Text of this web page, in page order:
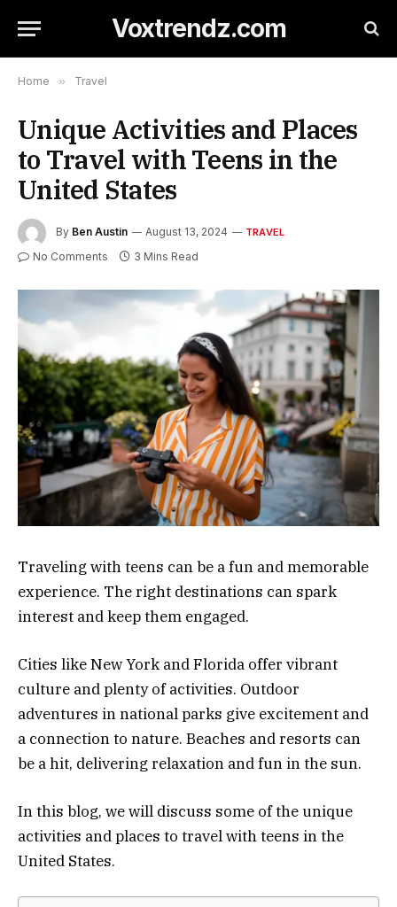
Voxtrendz.com
Home » Travel
Unique Activities and Places
to Travel with Teens in the
United States
By Ben Austin August 13, 2024 TRAVEL
No Comments 3 Mins Read
Traveling with teens can be a fun and memorable
experience. The right destinations can spark
interest and keep them engaged.
Cities like New York and Florida offer vibrant
culture and plenty of activities. Outdoor
adventures in national parks give excitement and
a connection to nature. Beaches and resorts can
be a hit, delivering relaxation and fun in the sun.
In this blog, we will discuss some of the unique
activities and places to travel with teens in the
United States.